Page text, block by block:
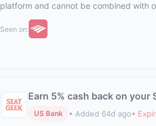
platform and cannot be combined with
Seen on:
Earn 5% cash back on your
US Bank • Added 64d ago•